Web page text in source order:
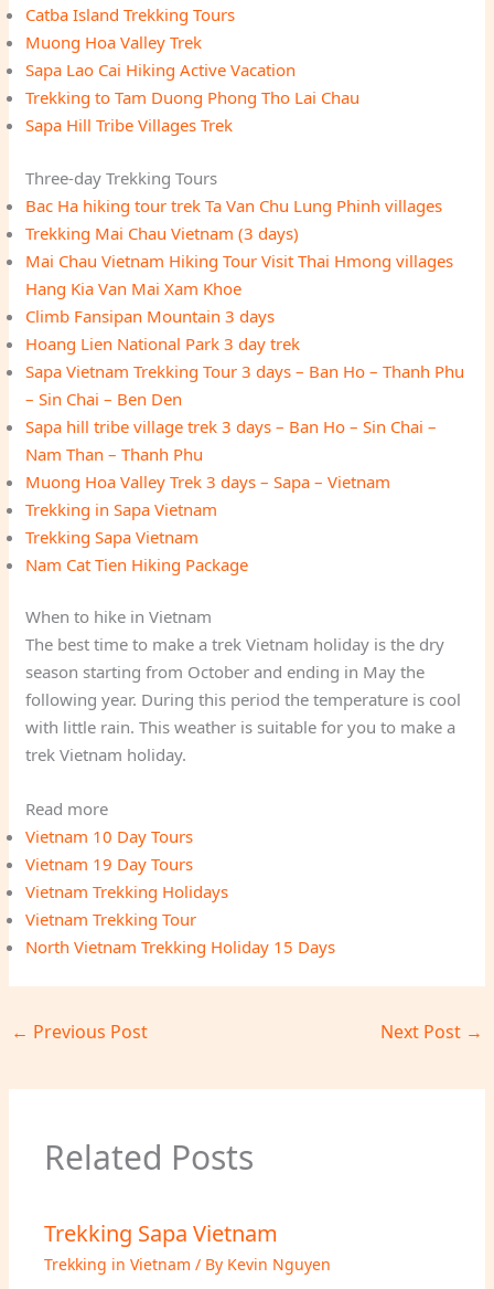
Catba Island Trekking Tours
Muong Hoa Valley Trek
Sapa Lao Cai Hiking Active Vacation
Trekking to Tam Duong Phong Tho Lai Chau
Sapa Hill Tribe Villages Trek
Three-day Trekking Tours
Bac Ha hiking tour trek Ta Van Chu Lung Phinh villages
Trekking Mai Chau Vietnam (3 days)
Mai Chau Vietnam Hiking Tour Visit Thai Hmong villages
Hang Kia Van Mai Xam Khoe
Climb Fansipan Mountain 3 days
Hoang Lien National Park 3 day trek
Sapa Vietnam Trekking Tour 3 days – Ban Ho – Thanh Phu
– Sin Chai – Ben Den
Sapa hill tribe village trek 3 days – Ban Ho – Sin Chai –
Nam Than – Thanh Phu
Muong Hoa Valley Trek 3 days – Sapa – Vietnam
Trekking in Sapa Vietnam
Trekking Sapa Vietnam
Nam Cat Tien Hiking Package
When to hike in Vietnam
The best time to make a trek Vietnam holiday is the dry
season starting from October and ending in May the
following year. During this period the temperature is cool
with little rain. This weather is suitable for you to make a
trek Vietnam holiday.
Read more
Vietnam 10 Day Tours
Vietnam 19 Day Tours
Vietnam Trekking Holidays
Vietnam Trekking Tour
North Vietnam Trekking Holiday 15 Days
← Previous Post Next Post →
Related Posts
Trekking Sapa Vietnam
Trekking in Vietnam / By Kevin Nguyen